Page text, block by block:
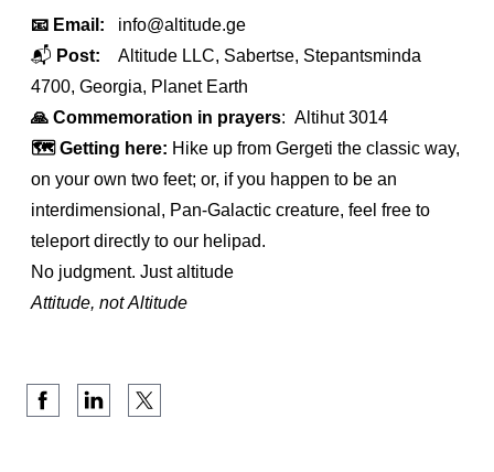
📧 Email:
info@altitude.ge
📬 Post:
Altitude LLC, Sabertse, Stepantsminda
4700, Georgia, Planet Earth
🙏 Commemoration in prayers: Altihut 3014
🗺️ Getting here: Hike up from Gergeti the classic way,
on your own two feet; or, if you happen to be an
interdimensional, Pan-Galactic creature, feel free to
teleport directly to our helipad.
No judgment. Just altitude
Attitude, not Altitude